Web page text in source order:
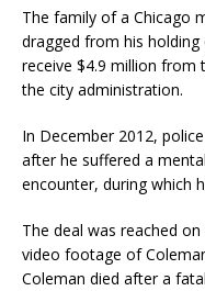
The family of a Chicago
dragged from his holding
receive $4.9 million from
the city administration.
In December 2012,
after he suffered a
encounter, during which
The deal was reached
video footage of
Coleman died after a